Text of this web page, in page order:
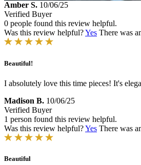
Amber S. 10/06/25
Verified Buyer
0 people found this review helpful.
Was this review helpful?Yes There was
Beautiful!
I absolutely love this time pieces! It's
Madison B. 10/06/25
Verified Buyer
1 person found this review helpful.
Was this review helpful?Yes There was
Beautiful